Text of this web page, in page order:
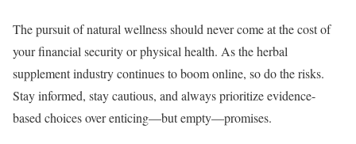
The pursuit of natural wellness should never come at the cost of
your financial security or physical health. As the herbal
supplement industry continues to boom online, so do the risks.
Stay informed, stay cautious, and always prioritize evidence-
based choices over enticing—but empty—promises.